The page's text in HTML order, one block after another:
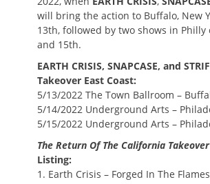
will bring the action to Buffalo, New
13th, followed by two shows in Philly
and 15th.
EARTH CRISIS, SNAPCASE, and
Takeover East Coast:
5/13/2022 The Town Ballroom –
5/14/2022 Underground Arts –
5/15/2022 Underground Arts –
The Return Of The California Takeover
Listing:
1. Earth Crisis – Forged In The Flames